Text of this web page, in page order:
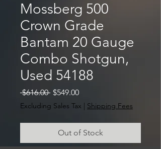
Mossberg 500
Crown Grade
Bantam 20 Gauge
Combo Shotgun,
Used 54188
$616.00 Regular
Price
$549.00Sale
Price
Excluding Sales Tax | Shipping Fees
Out of Stock